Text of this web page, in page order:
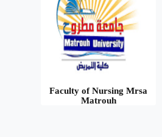
Faculty of Nursing Mrsa
Matrouh